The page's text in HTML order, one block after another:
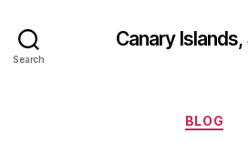
Search
Canary Islands,
BLOG